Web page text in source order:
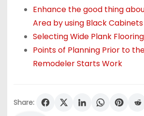
Enhance the good thing
Area by using Black Cabinets
Selecting Wide Plank
Points of Planning Prior to
Remodeler Starts Work
Share: